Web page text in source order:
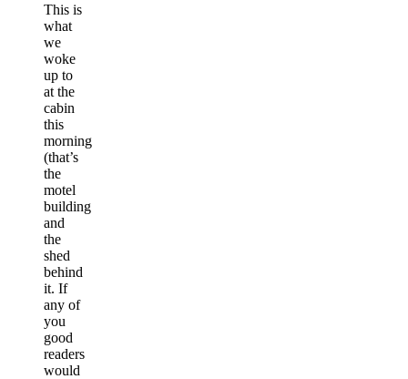
This is
what
we
woke
up to
at the
cabin
this
morning
(that’s
the
motel
building
and
the
shed
behind
it. If
any of
you
good
readers
would